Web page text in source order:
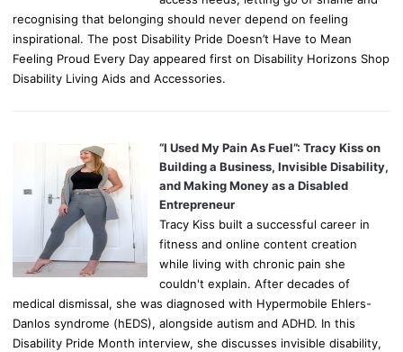
recognising that belonging should never depend on feeling
inspirational. The post Disability Pride Doesn’t Have to Mean
Feeling Proud Every Day appeared first on Disability Horizons Shop
Disability Living Aids and Accessories.
“I Used My Pain As Fuel”: Tracy Kiss on
Building a Business, Invisible Disability,
and Making Money as a Disabled
Entrepreneur
Tracy Kiss built a successful career in
fitness and online content creation
while living with chronic pain she
couldn't explain. After decades of
medical dismissal, she was diagnosed with Hypermobile Ehlers-
Danlos syndrome (hEDS), alongside autism and ADHD. In this
Disability Pride Month interview, she discusses invisible disability,